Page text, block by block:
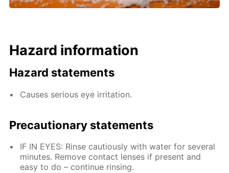
Hazard information
Hazard statements
Causes serious eye irritation.
Precautionary statements
IF IN EYES: Rinse cautiously with water for several
minutes. Remove contact lenses if present and
easy to do – continue rinsing.